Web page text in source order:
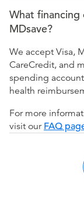
What financing
MDsave?
We accept Visa,
CareCredit, and
spending
health
For more
visit our FAQ